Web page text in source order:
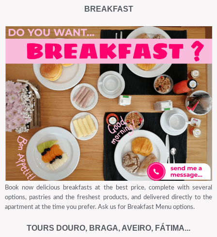
BREAKFAST
Book now delicious breakfasts at the best price, complete with several
options, pastries and the freshest products, and delivered directly to the
apartment at the time you prefer. Ask us for Breakfast Menu options.
TOURS DOURO, BRAGA, AVEIRO, FÁTIMA...